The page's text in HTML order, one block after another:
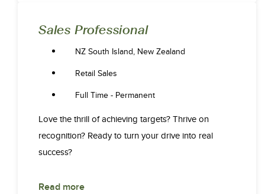
Sales Professional
NZ South Island, New Zealand
Retail Sales
Full Time - Permanent
Love the thrill of achieving targets? Thrive on
recognition? Ready to turn your drive into real
success?
Read more